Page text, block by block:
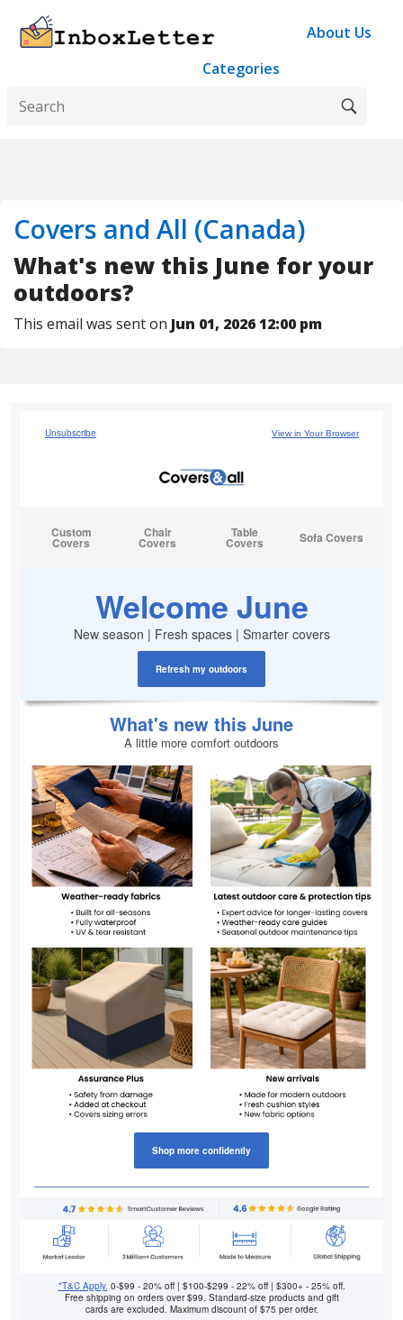
About Us
Categories
Covers and All (Canada)
What's new this June for your
outdoors?
This email was sent on Jun 01, 2026 12:00 pm